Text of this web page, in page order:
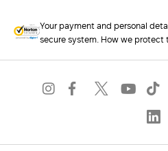
Your payment and personal
secure system. How we protect